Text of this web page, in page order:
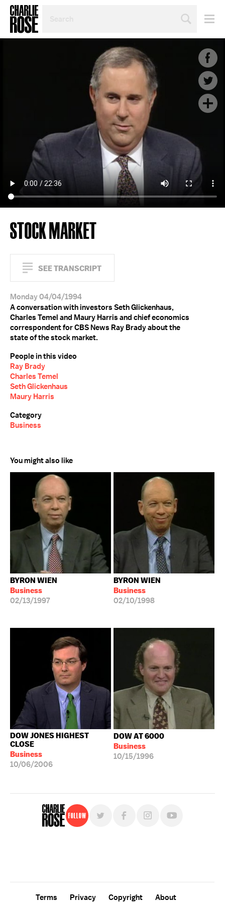
TOPIC
STOCK MARKET
SEE TRANSCRIPT
Monday 04/04/1994
A conversation with investors Seth Glickenhaus,
Charles Temel and Maury Harris and chief economics
correspondent for CBS News Ray Brady about the
state of the stock market.
People in this video
Ray Brady
Charles Temel
Seth Glickenhaus
Maury Harris
Category
Business
You might also like
BYRON WIEN
Business
02/13/1997
BYRON WIEN
Business
02/10/1998
DOW JONES HIGHEST
CLOSE
Business
10/06/2006
DOW AT 6000
Business
10/15/1996
Follow
Terms Privacy Copyright
About